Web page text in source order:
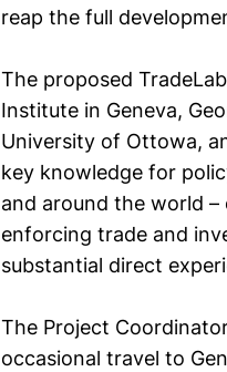
reap the full
The proposed
Institute in Geneva,
University of Ottowa,
key knowledge for
and around the world
enforcing trade and
substantial direct
The Project
occasional travel to